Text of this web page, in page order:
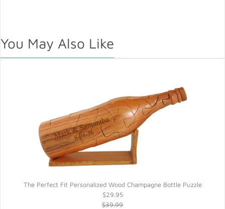
You May Also Like
The Perfect Fit Personalized Wood Champagne Bottle Puzzle
$29.95
$39.99